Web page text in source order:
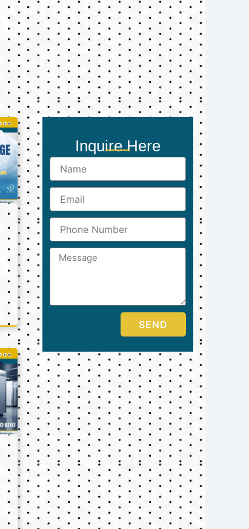
Inquire Here
Name
Email
Phone
Number
Message
SEND